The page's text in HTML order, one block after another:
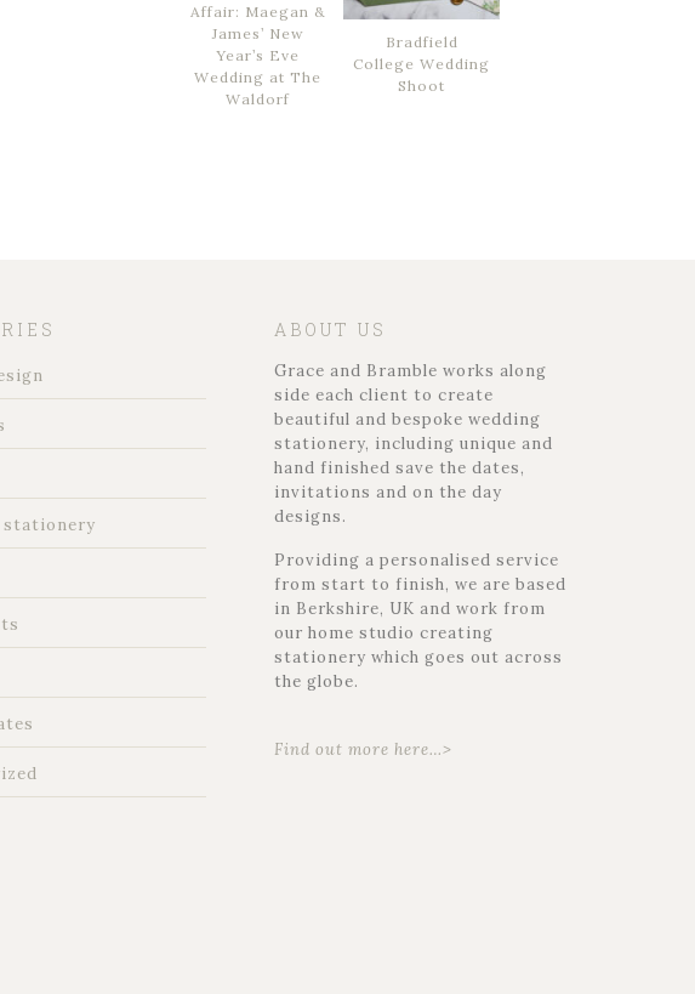
Affair: Maegan &
James’ New
Year’s Eve
Wedding at The
Waldorf
Bradfield
College Wedding
Shoot
stationery
ABOUT US
Grace and Bramble works along
side each client to create
beautiful and bespoke wedding
stationery, including unique and
hand finished save the dates,
invitations and on the day
designs.
Providing a personalised service
from start to finish, we are based
in Berkshire, UK and work from
our home studio creating
stationery which goes out across
the globe.
Find out more here…>